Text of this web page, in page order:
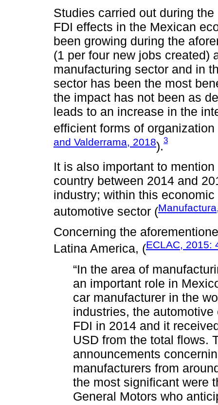
Studies carried out during
FDI effects in the Mexican
been growing during the
(1 per four new jobs created)
manufacturing sector and in
sector has been the most
the impact has not been as
leads to an increase in the
efficient forms of
and Valderrama, 2018).3
It is also important to
country between 2014 and
industry; within this
automotive sector (
Concerning the
Latina America, (ECLAC, 2015:
“In the area of
an important role in
car manufacturer in the
industries, the
FDI in 2014 and it
USD from the total flows.
announcements
manufacturers from
the most significant were
General Motors who